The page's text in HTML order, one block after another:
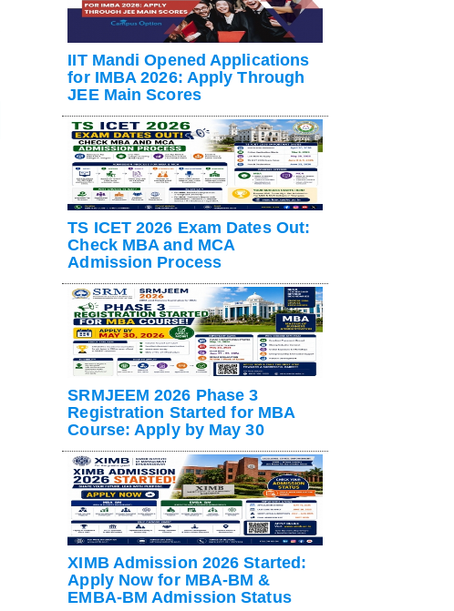
IIT Mandi Opened Applications
for IMBA 2026: Apply Through
JEE Main Scores
TS ICET 2026 Exam Dates Out:
Check MBA and MCA
Admission Process
SRMJEEM 2026 Phase 3
Registration Started for MBA
Course: Apply by May 30
XIMB Admission 2026 Started:
Apply Now for MBA-BM &
EMBA-BM Admission Status